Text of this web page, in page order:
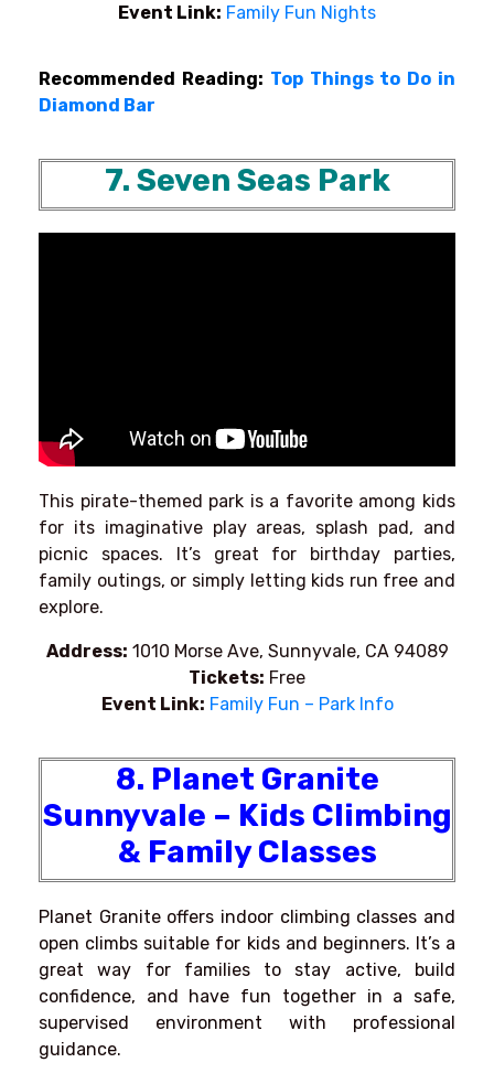
Event Link: Family Fun Nights
Recommended Reading: Top Things to Do in
Diamond Bar
7. Seven Seas Park
This pirate-themed park is a favorite among kids
for its imaginative play areas, splash pad, and
picnic spaces. It’s great for birthday parties,
family outings, or simply letting kids run free and
explore.
Address: 1010 Morse Ave, Sunnyvale, CA 94089
Tickets: Free
Event Link: Family Fun – Park Info
8. Planet Granite
Sunnyvale – Kids Climbing
& Family Classes
Planet Granite offers indoor climbing classes and
open climbs suitable for kids and beginners. It’s a
great way for families to stay active, build
confidence, and have fun together in a safe,
supervised environment with professional
guidance.